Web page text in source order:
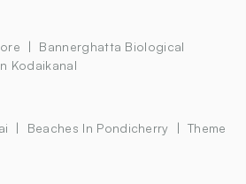
Bannerghatta Biological
Kodaikanal
Beaches In Pondicherry
Theme